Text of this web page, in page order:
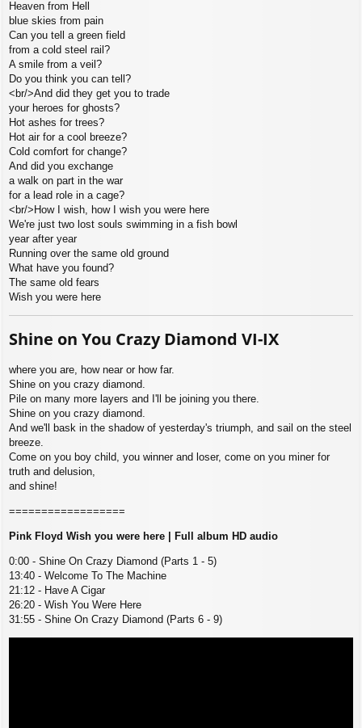
Heaven from Hell
blue skies from pain
Can you tell a green field
from a cold steel rail?
A smile from a veil?
Do you think you can tell?
<br/>And did they get you to trade
your heroes for ghosts?
Hot ashes for trees?
Hot air for a cool breeze?
Cold comfort for change?
And did you exchange
a walk on part in the war
for a lead role in a cage?
<br/>How I wish, how I wish you were here
We're just two lost souls swimming in a fish bowl
year after year
Running over the same old ground
What have you found?
The same old fears
Wish you were here
Shine on You Crazy Diamond VI-IX
where you are, how near or how far.
Shine on you crazy diamond.
Pile on many more layers and I'll be joining you there.
Shine on you crazy diamond.
And we'll bask in the shadow of yesterday's triumph, and sail on the steel
breeze.
Come on you boy child, you winner and loser, come on you miner for
truth and delusion,
and shine!
==================
Pink Floyd Wish you were here | Full album HD audio
0:00 - Shine On Crazy Diamond (Parts 1 - 5)
13:40 - Welcome To The Machine
21:12 - Have A Cigar
26:20 - Wish You Were Here
31:55 - Shine On Crazy Diamond (Parts 6 - 9)